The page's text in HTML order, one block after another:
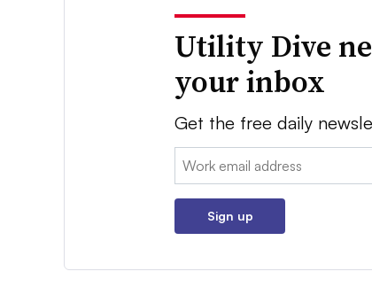
Utility Dive
your inbox
Get the free daily
Email:
Sign up